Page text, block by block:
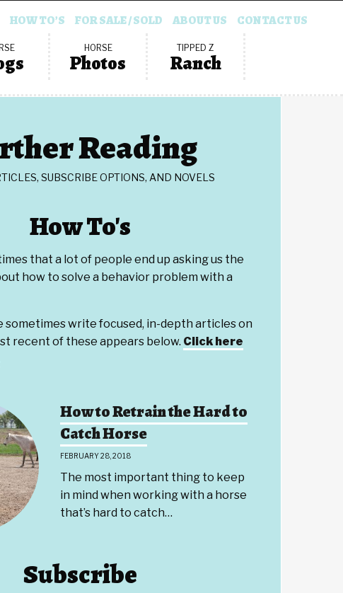
HOW TO’S FOR SALE / SOLD ABOUT US CONTACT US
HORSE
Photos
TIPPED Z
Ranch
Reading
SUBSCRIBE OPTIONS, AND NOVELS
How To's
that a lot of people end up asking us the
how to solve a behavior problem with a
sometimes write focused, in-depth articles on
recent of these appears below. Click here
How to Retrain the Hard to
Catch Horse
FEBRUARY 28, 2018
The most important thing to keep
in mind when working with a horse
that’s hard to catch…
Subscribe